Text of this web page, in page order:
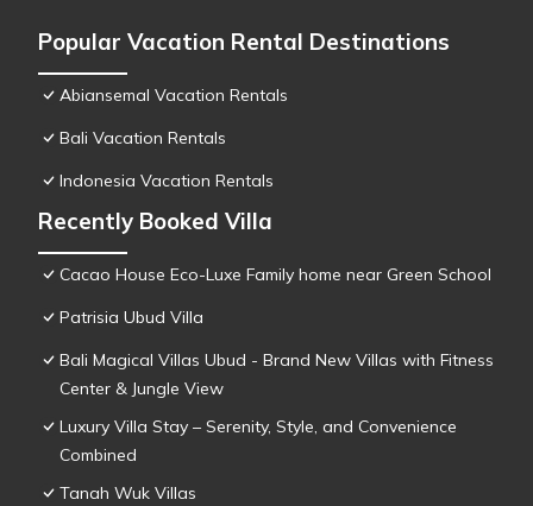
Popular Vacation Rental Destinations
Abiansemal Vacation Rentals
Bali Vacation Rentals
Indonesia Vacation Rentals
Recently Booked Villa
Cacao House Eco-Luxe Family home near Green School
Patrisia Ubud Villa
Bali Magical Villas Ubud - Brand New Villas with Fitness
Center & Jungle View
Luxury Villa Stay – Serenity, Style, and Convenience
Combined
Tanah Wuk Villas